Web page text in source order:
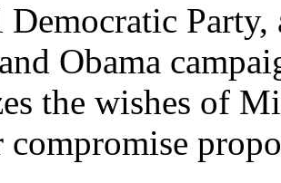
Party,
Obama
the wishes of
compromise